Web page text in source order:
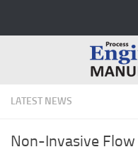
LATEST NEWS
Non-Invasive